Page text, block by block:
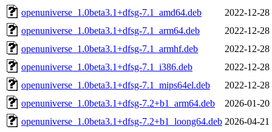
openuniverse_1.0beta3.1+dfsg-7.1_amd64.deb
2022-12-28
openuniverse_1.0beta3.1+dfsg-7.1_arm64.deb
2022-12-28
openuniverse_1.0beta3.1+dfsg-7.1_armhf.deb
2022-12-28
openuniverse_1.0beta3.1+dfsg-7.1_i386.deb
2022-12-28
openuniverse_1.0beta3.1+dfsg-7.1_mips64el.deb
2022-12-28
openuniverse_1.0beta3.1+dfsg-7.2+b1_arm64.deb
2026-01-20
openuniverse_1.0beta3.1+dfsg-7.2+b1_loong64.deb 2026-04-21